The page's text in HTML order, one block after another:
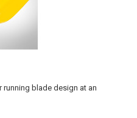
running blade design at an